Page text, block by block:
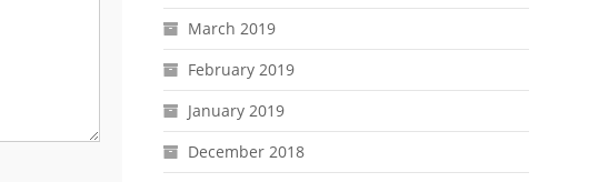
March 2019
February 2019
January 2019
December 2018